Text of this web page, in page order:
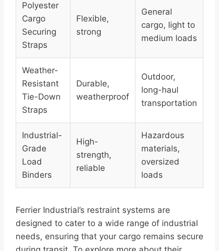
Polyester
Cargo
Securing
Straps
Flexible,
strong
General
cargo, light to
medium loads
Weather-
Resistant
Tie-Down
Straps
Durable,
weatherproof
Outdoor,
long-haul
transportation
Industrial-
Grade
Load
Binders
High-
strength,
reliable
Hazardous
materials,
oversized
loads
Ferrier Industrial’s restraint systems are
designed to cater to a wide range of industrial
needs, ensuring that your cargo remains secure